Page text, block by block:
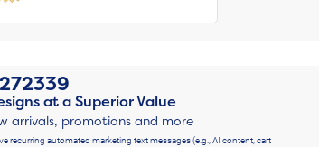
272339
at a Superior Value
arrivals, promotions and more
recurring automated marketing text messages (e.g., AI content, cart